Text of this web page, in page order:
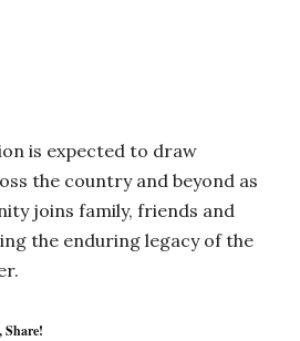
is expected to draw
the country and beyond as
joins family, friends and
the enduring legacy of the
Share!